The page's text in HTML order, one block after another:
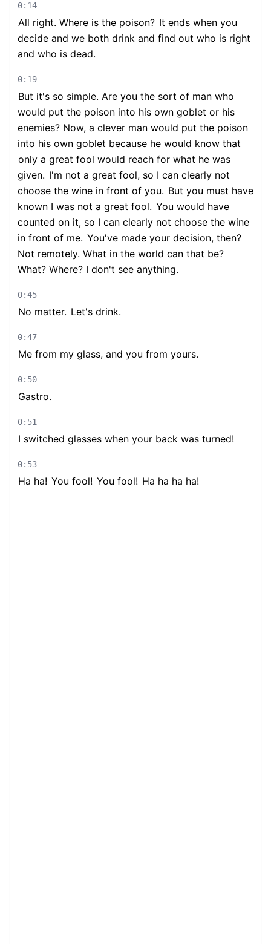
0:14
All right. Where is the poison? It ends when you
decide and we both drink and find out who is right
and who is dead.
0:19
But it's so simple. Are you the sort of man who
would put the poison into his own goblet or his
enemies? Now, a clever man would put the poison
into his own goblet because he would know that
only a great fool would reach for what he was
given. I'm not a great fool, so I can clearly not
choose the wine in front of you. But you must have
known I was not a great fool. You would have
counted on it, so I can clearly not choose the wine
in front of me. You've made your decision, then?
Not remotely. What in the world can that be?
What? Where? I don't see anything.
0:45
No matter. Let's drink.
0:47
Me from my glass, and you from yours.
0:50
Gastro.
0:51
I switched glasses when your back was turned!
0:53
Ha ha! You fool! You fool! Ha ha ha ha!